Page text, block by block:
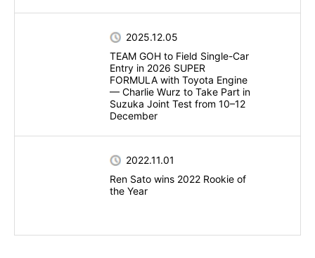
2025.12.05
TEAM GOH to Field Single-Car
Entry in 2026 SUPER
FORMULA with Toyota Engine
— Charlie Wurz to Take Part in
Suzuka Joint Test from 10–12
December
2022.11.01
Ren Sato wins 2022 Rookie of
the Year